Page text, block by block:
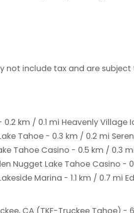
not include tax and are
km / 0.1 mi Heavenly Village
Tahoe - 0.3 km / 0.2 mi
Tahoe Casino - 0.5 km / 0.3
Nugget Lake Tahoe Casino -
Marina - 1.1 km / 0.7 mi